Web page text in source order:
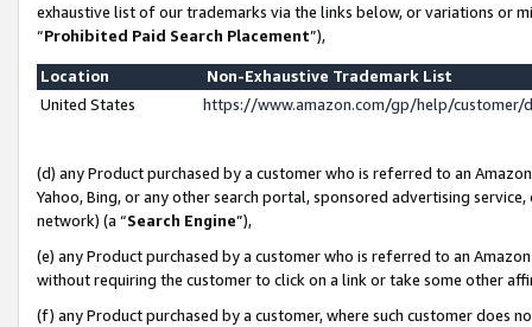
exhaustive list of our trademarks via the links below, or variations or
“Prohibited Paid Search Placement”),
Location
Non-Exhaustive Trademark List
United States
https://www.amazon.com/gp/help/
(d) any Product purchased by a customer who is referred to an
Yahoo, Bing, or any other search portal, sponsored advertising
network) (a “Search Engine”),
(e) any Product purchased by a customer who is referred to an
without requiring the customer to click on a link or take some other
(f) any Product purchased by a customer, where such customer does